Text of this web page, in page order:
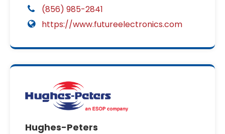
(856) 985-2841
https://www.futureelectronics.com
Hughes-Peters